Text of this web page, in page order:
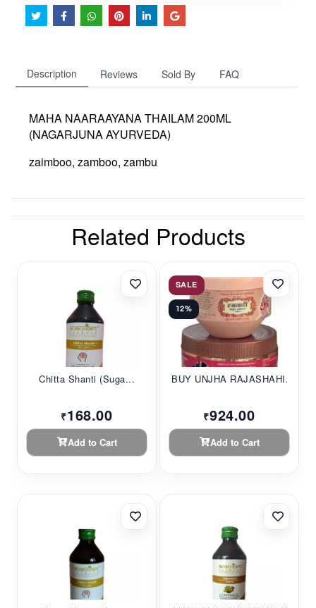
Description Reviews Sold By FAQ
MAHA NAARAAYANA THAILAM 200ML
(NAGARJUNA AYURVEDA)
zaimboo, zamboo, zambu
Related Products
Chitta Shanti (Suga...
₹168.00
Add to Cart
SALE
12%
BUY UNJHA RAJASHAHI...
₹924.00
Add to Cart